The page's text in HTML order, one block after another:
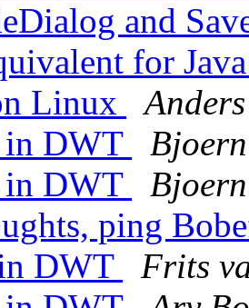
and
for
Linux
in DWT
Bjoern
in DWT
Bjoern
ping
DWT
Frits